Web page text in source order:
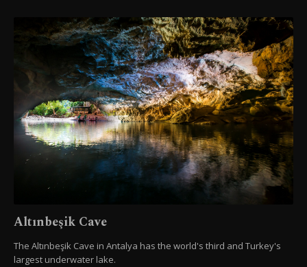
Altınbeşik Cave
The Altınbeşik Cave in Antalya has the world's third and Turkey's
largest underwater lake.